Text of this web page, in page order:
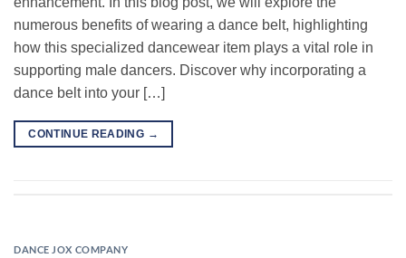
numerous benefits of wearing a dance belt, highlighting
how this specialized dancewear item plays a vital role in
supporting male dancers. Discover why incorporating a
dance belt into your […]
CONTINUE READING →
DANCE JOX COMPANY